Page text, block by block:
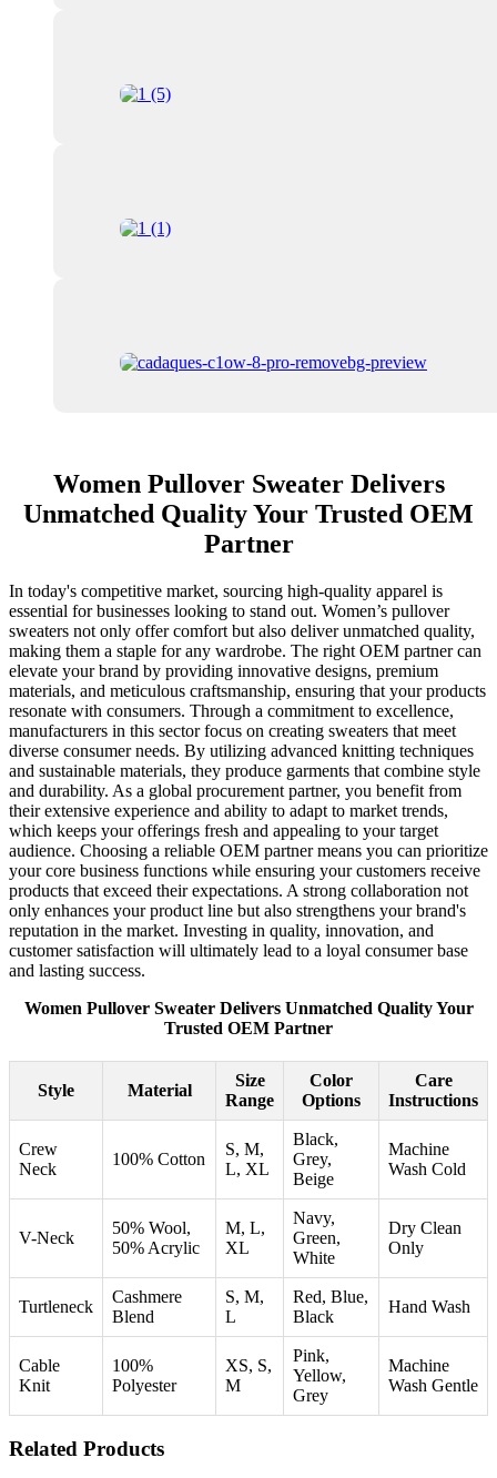
Women Pullover Sweater Delivers
Unmatched Quality Your Trusted OEM
Partner
In today's competitive market, sourcing high-quality apparel is
essential for businesses looking to stand out. Women’s pullover
sweaters not only offer comfort but also deliver unmatched quality,
making them a staple for any wardrobe. The right OEM partner can
elevate your brand by providing innovative designs, premium
materials, and meticulous craftsmanship, ensuring that your products
resonate with consumers. Through a commitment to excellence,
manufacturers in this sector focus on creating sweaters that meet
diverse consumer needs. By utilizing advanced knitting techniques
and sustainable materials, they produce garments that combine style
and durability. As a global procurement partner, you benefit from
their extensive experience and ability to adapt to market trends,
which keeps your offerings fresh and appealing to your target
audience. Choosing a reliable OEM partner means you can prioritize
your core business functions while ensuring your customers receive
products that exceed their expectations. A strong collaboration not
only enhances your product line but also strengthens your brand's
reputation in the market. Investing in quality, innovation, and
customer satisfaction will ultimately lead to a loyal consumer base
and lasting success.
Women Pullover Sweater Delivers Unmatched Quality Your
Trusted OEM Partner
Style Material
Size
Range
Color
Options
Care
Instructions
Crew
Neck
100% Cotton
S, M,
L, XL
Black,
Grey,
Beige
Machine
Wash Cold
V-Neck
50% Wool,
50% Acrylic
M, L,
XL
Navy,
Green,
White
Dry Clean
Only
Turtleneck
Cashmere
Blend
S, M,
L
Red, Blue,
Black
Hand Wash
Cable
Knit
100%
Polyester
XS, S,
M
Pink,
Yellow,
Grey
Machine
Wash Gentle
Related Products